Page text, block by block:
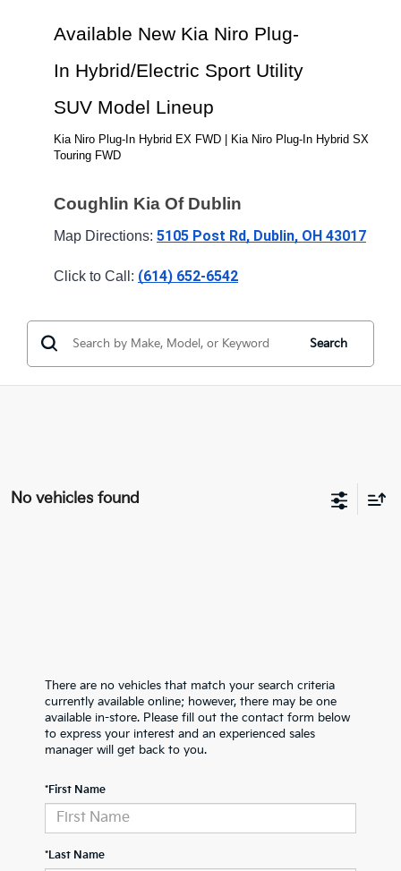
Available New Kia Niro Plug-
In Hybrid/Electric Sport Utility
SUV Model Lineup
Kia Niro Plug-In Hybrid EX FWD | Kia Niro Plug-In Hybrid SX
Touring FWD
Coughlin Kia Of Dublin
Map Directions: 5105 Post Rd, Dublin, OH 43017
Click to Call: (614) 652-6542
Search
No vehicles found
There are no vehicles that match your search criteria
currently available online; however, there may be one
available in-store. Please fill out the contact form below
to express your interest and an experienced sales
manager will get back to you.
*First Name
*Last Name